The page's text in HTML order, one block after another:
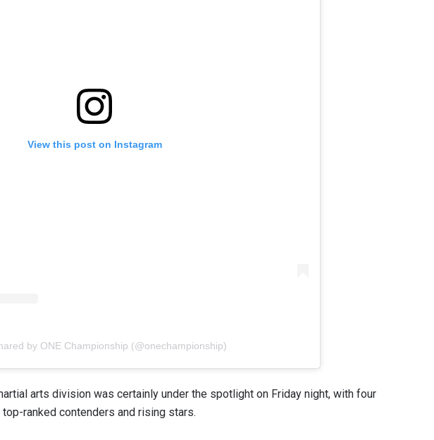
View this post on Instagram
by ONE Championship (@onechampionship)
arts division was certainly under the spotlight on Friday night, with four
ranked contenders and rising stars.